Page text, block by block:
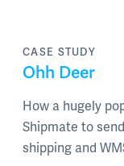
CASE STUDY
Ohh Deer
How a hugely
Shipmate to
shipping and